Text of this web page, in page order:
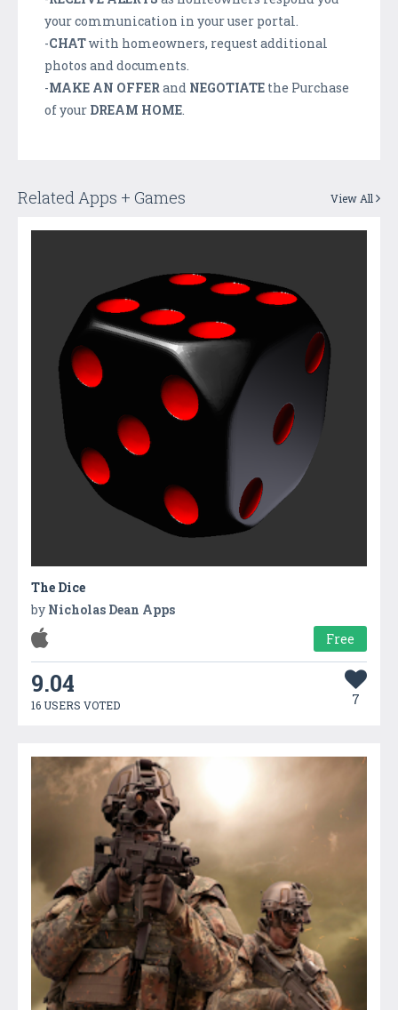
your communication in your user portal.
-CHATwith homeowners, request additional
photos and documents.
-MAKE AN OFFER and NEGOTIATE the Purchase
of your DREAM HOME
Related Apps + Games View All
The Dice
by Nicholas Dean Apps
Free
9.04
16 USERS VOTED 7